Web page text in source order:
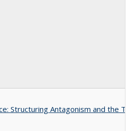
Structuring Antagonism and the